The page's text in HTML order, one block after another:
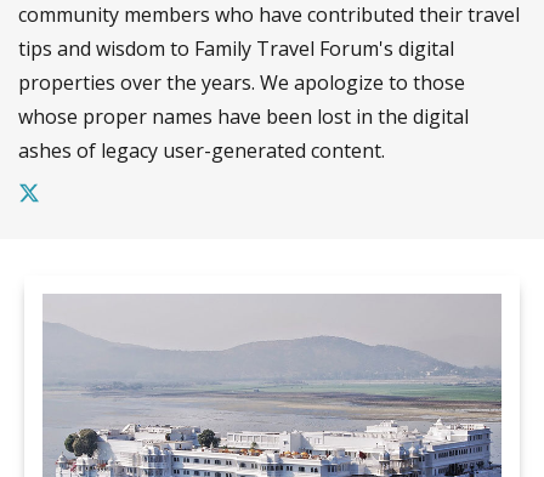
community members who have contributed their travel
tips and wisdom to Family Travel Forum's digital
properties over the years. We apologize to those
whose proper names have been lost in the digital
ashes of legacy user-generated content.